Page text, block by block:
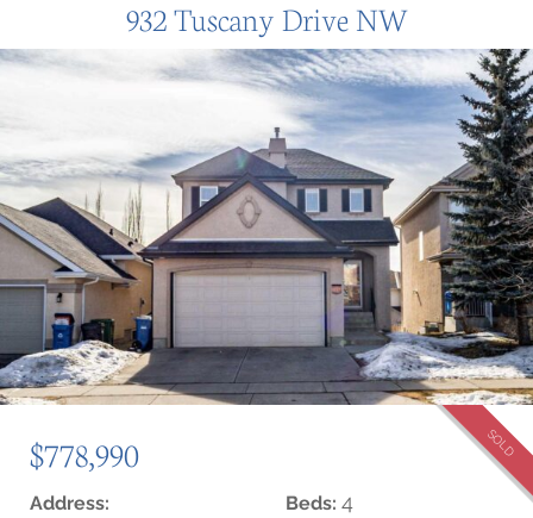
932 Tuscany Drive NW
$778,990 SOLD
Address:
Beds: 4